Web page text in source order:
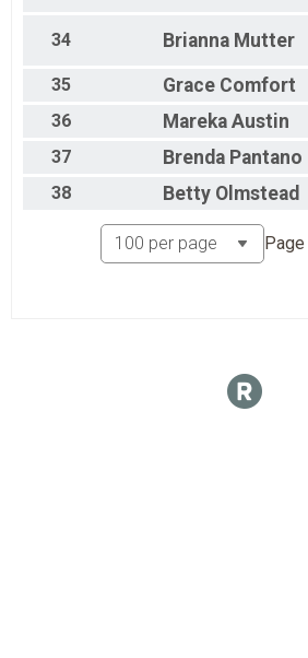
34 Brianna Mutter
35 Grace Comfort
36 Mareka Austin
37
Brenda Pantano
38
Betty Olmstead
Page